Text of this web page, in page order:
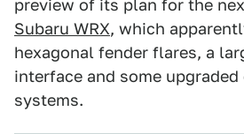
preview of its plan for the
Subaru WRX, which
hexagonal fender flares, a
interface and some
systems.